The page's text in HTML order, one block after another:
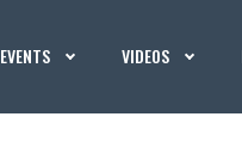
EVENTS VIDEOS